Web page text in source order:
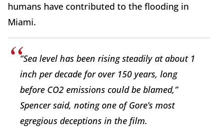
humans have contributed to the flooding in
Miami.
“Sea level has been rising steadily at about 1
inch per decade for over 150 years, long
before CO2 emissions could be blamed,”
Spencer said, noting one of Gore’s most
egregious deceptions in the film.